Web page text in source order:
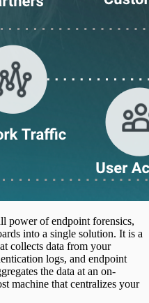
power of endpoint forensics,
into a single solution. It is a
collects data from your
logs, and endpoint
the data at an on-
machine that centralizes your